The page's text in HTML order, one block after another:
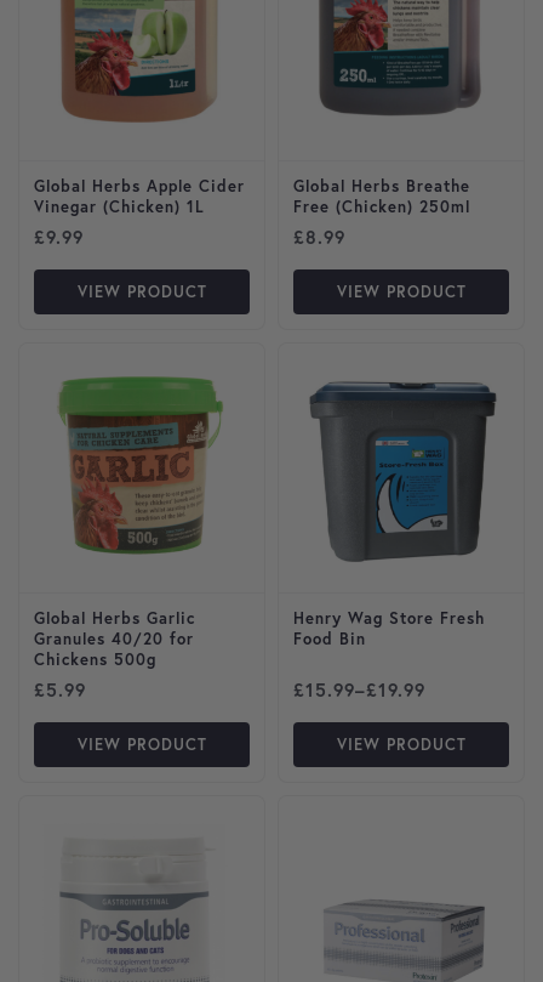
Global Herbs Apple Cider
Vinegar (Chicken) 1L
£9.99
VIEW PRODUCT
Global Herbs Breathe
Free (Chicken) 250ml
£8.99
VIEW PRODUCT
Global Herbs Garlic
Granules 40/20 for
Chickens 500g
£5.99
VIEW PRODUCT
Henry Wag Store Fresh
Food Bin
£15.99–£19.99
Price range: £15.99
VIEW PRODUCT